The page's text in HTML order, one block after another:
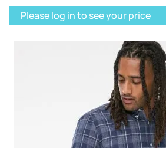
Please log in to see your price